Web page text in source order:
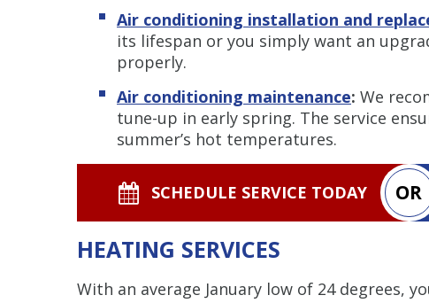
Air conditioning installation and
its lifespan or you simply want an
properly.
Air conditioning maintenance: We
tune-up in early spring. The service
summer’s hot temperatures.
SCHEDULE SERVICE TODAY OR
HEATING SERVICES
With an average January low of 24 degrees,